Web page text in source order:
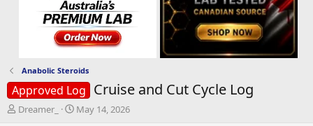
Anabolic Steroids
Approved Log Cruise and Cut Cycle Log
T
Dreamer_
S
May 14, 2026